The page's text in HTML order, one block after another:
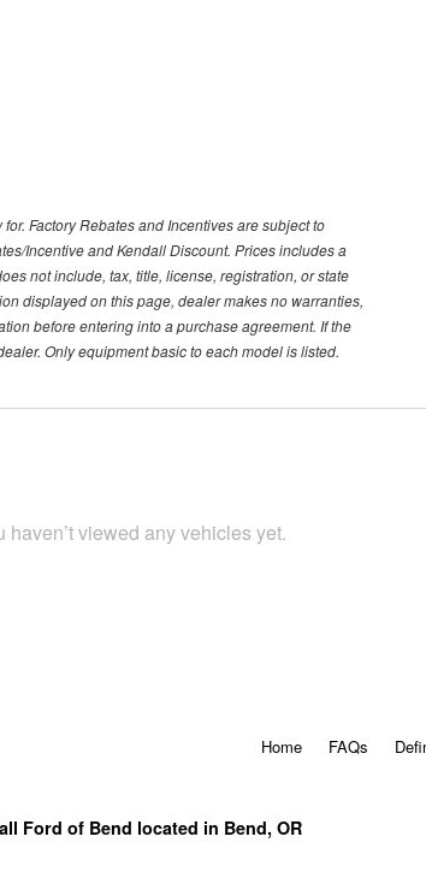
Factory Rebates and Incentives are subject to
Incentive and Kendall Discount. Prices includes a
not include, tax, title, license, registration, or state
displayed on this page, dealer makes no warranties,
before entering into a purchase agreement. If the
Only equipment basic to each model is listed.
haven’t viewed any vehicles yet.
Home FAQs
Ford of Bend located in Bend, OR